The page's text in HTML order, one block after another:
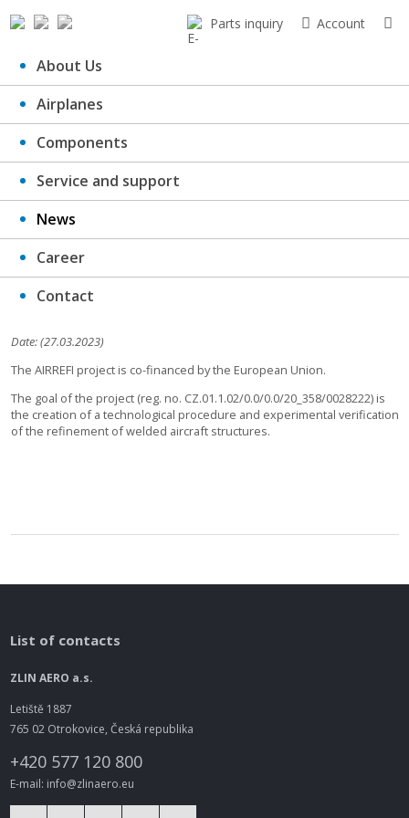
Parts inquiry Account
About Us
Airplanes
Components
Service and support
News
Career
Contact
The AIRREFI project is co-financed
by the European Union.
Date: (27.03.2023)
The AIRREFI project is co-financed by the European Union.
The goal of the project (reg. no. CZ.01.1.02/0.0/0.0/20_358/0028222) is
the creation of a technological procedure and experimental verification
of the refinement of welded aircraft structures.
List of contacts
ZLIN AERO a.s.
Letiště 1887
765 02 Otrokovice, Česká republika
+420 577 120 800
E-mail: info@zlinaero.eu